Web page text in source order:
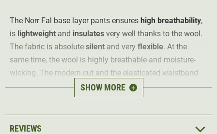
The Norr Fal base layer pants ensures high breathability,
is lightweight and insulates very well thanks to the wool.
The fabric is absolute silent and very flexible. At the
same time, the wool is highly breathable and moisture-
wicking. The modern cut and the elasticated waistband
ensure an optimum fit for the hunter at all times.
SHOW MORE +
REVIEWS